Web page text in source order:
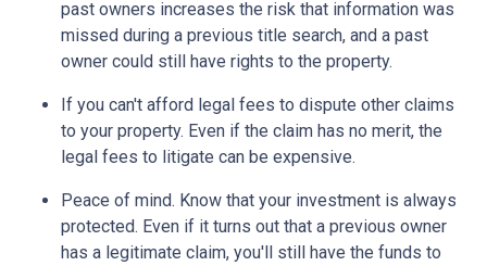
past owners increases the risk that information was
missed during a previous title search, and a past
owner could still have rights to the property.
If you can't afford legal fees to dispute other claims
to your property. Even if the claim has no merit, the
legal fees to litigate can be expensive.
Peace of mind. Know that your investment is always
protected. Even if it turns out that a previous owner
has a legitimate claim, you'll still have the funds to